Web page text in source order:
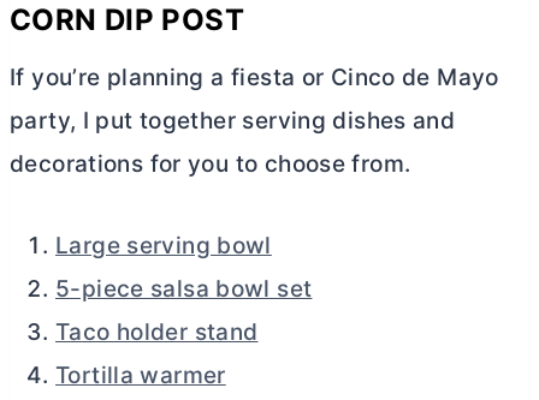
CORN DIP POST
If you’re planning a fiesta or Cinco de Mayo
party, I put together serving dishes and
decorations for you to choose from.
Large serving bowl
5-piece salsa bowl set
Taco holder stand
Tortilla warmer